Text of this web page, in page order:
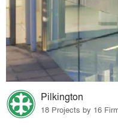
Pilkington
18 Projects by 16